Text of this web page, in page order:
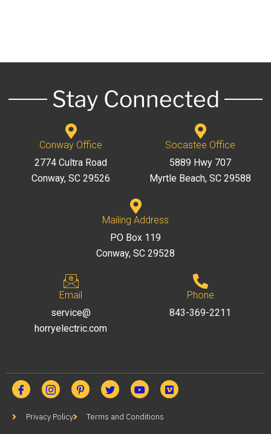
Stay Connected
Conway Office
2774 Cultra Road
Conway, SC 29526
Socastee Office
5889 Hwy 707
Myrtle Beach, SC 29588
Mailing Address
PO Box 119
Conway, SC 29528
Email
service@
horryelectric.com
Phone
843-369-2211
Privacy Policy Terms and Conditions